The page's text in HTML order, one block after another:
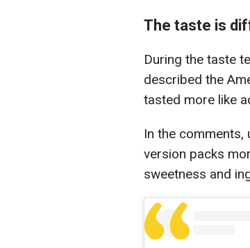
The taste is
During the taste
described the
tasted more like
In the comments,
version packs
sweetness and